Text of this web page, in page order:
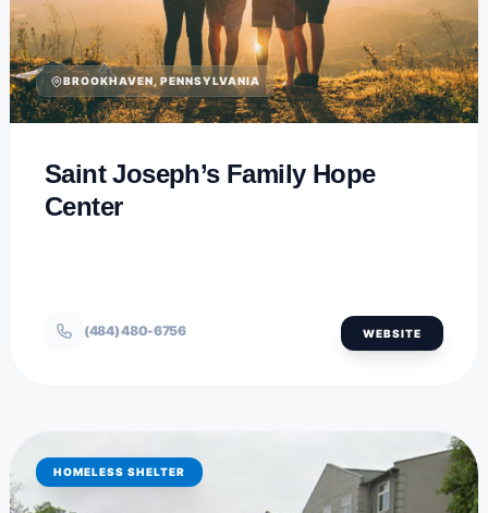
BROOKHAVEN, PENNSYLVANIA
Saint Joseph’s Family Hope
Center
(484) 480-6756 WEBSITE
HOMELESS SHELTER